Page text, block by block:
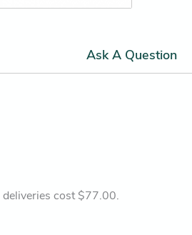
Ask A Question
deliveries cost $77.00.